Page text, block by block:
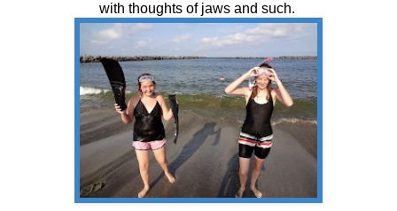
with thoughts of jaws and such.